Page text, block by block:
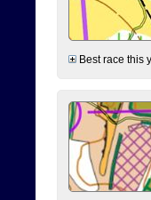
Best race this